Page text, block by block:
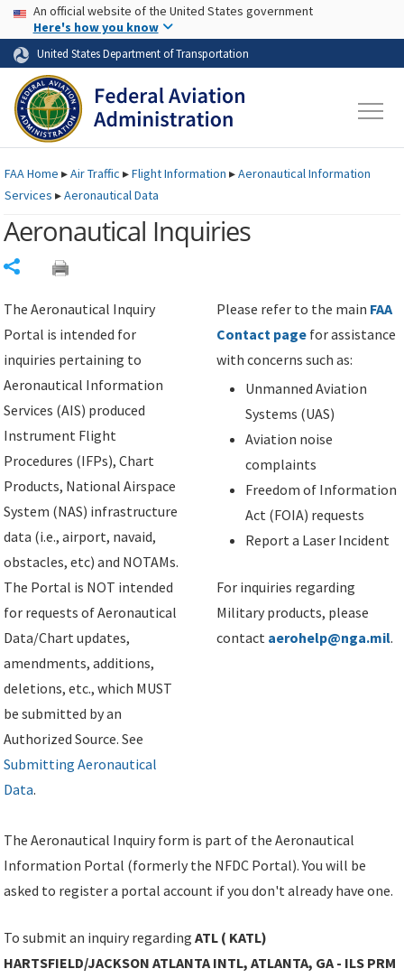
Skip to page content Skip to main content
USA Banner
An official website of the United States government
Here's how you know
United States Department of Transportation
FAAHome ▸Air Traffic ▸Flight Information ▸Aeronautical Information
Services ▸Aeronautical Data
Aeronautical Inquiries
The Aeronautical Inquiry
Portal is intended for
inquiries pertaining to
Aeronautical Information
Services (AIS) produced
Instrument Flight
Procedures (IFPs), Chart
Products, National Airspace
System (NAS) infrastructure
data (i.e., airport, navaid,
obstacles, etc) and NOTAMs.
The Portal is NOT intended
for requests of Aeronautical
Data/Chart updates,
amendments, additions,
deletions, etc., which MUST
be submitted by an
Authorized Source. See
Submitting Aeronautical
Data.
Please refer to the main FAA
Contact page for assistance
with concerns such as:
Unmanned Aviation
Systems (UAS)
Aviation noise
complaints
Freedom of Information
Act (FOIA) requests
Report a Laser Incident
For inquiries regarding
Military products, please
contact aerohelp@nga.mil.
The Aeronautical Inquiry form is part of the Aeronautical
Information Portal (formerly the NFDC Portal). You will be
asked to register a portal account if you don't already have one.
To submit an inquiry regardingATL ( KATL)
HARTSFIELD/JACKSON ATLANTA INTL, ATLANTA, GA - ILS PRM